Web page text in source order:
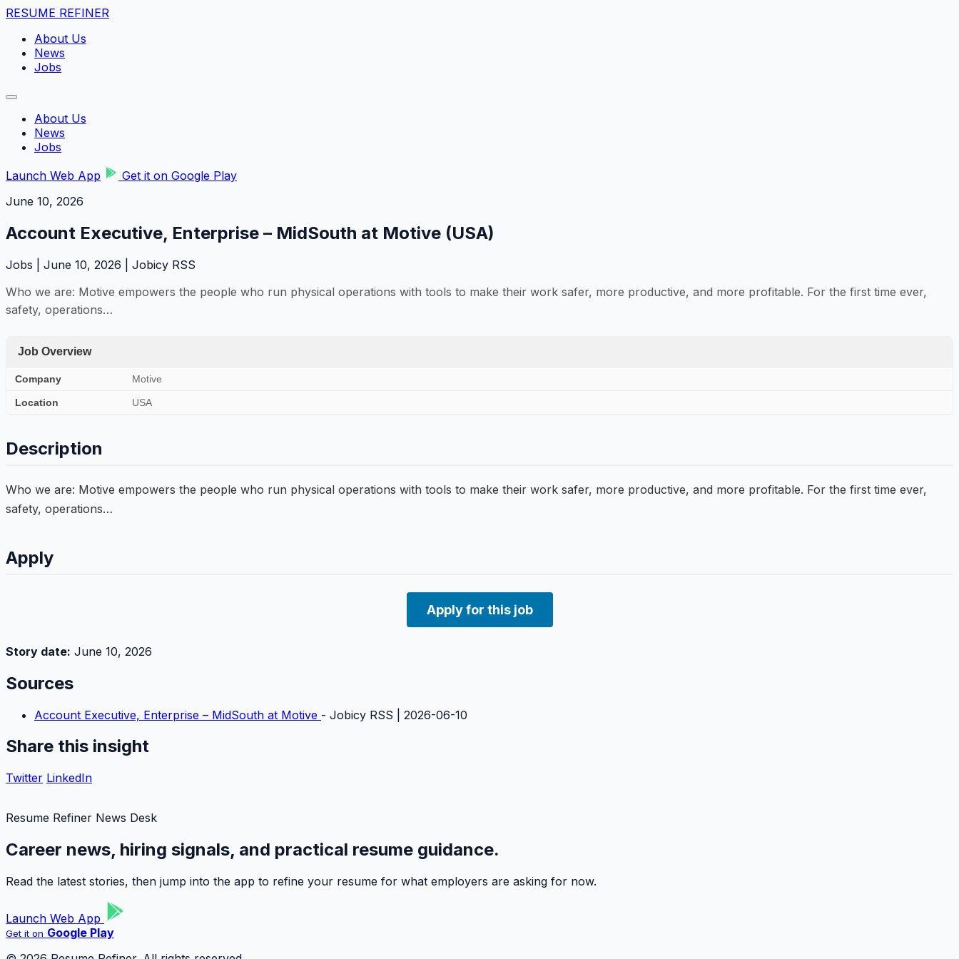
RESUME REFINER
About Us
News
Jobs
About Us
News
Jobs
Launch Web App
Get it on Google Play
June 10, 2026
Account Executive, Enterprise – MidSouth at Motive (USA)
Jobs | June 10, 2026 | Jobicy RSS
Who we are: Motive empowers the people who run physical operations with tools to make their work safer, more productive, and more profitable. For the first time ever,
safety, operations…
Job Overview
Company Motive
Location USA
Description
Who we are: Motive empowers the people who run physical operations with tools to make their work safer, more productive, and more profitable. For the first time ever,
safety, operations…
Apply
Apply for this job
Story date: June 10, 2026
Sources
Account Executive, Enterprise – MidSouth at Motive - Jobicy RSS | 2026-06-10
Share this insight
Twitter LinkedIn
Resume Refiner News Desk
Career news, hiring signals, and practical resume guidance.
Read the latest stories, then jump into the app to refine your resume for what employers are asking for now.
Launch Web App
Get it on Google Play